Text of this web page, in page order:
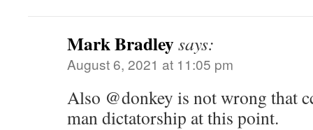
Mark Bradleysays:
August 6, 2021 at 11:05 pm
Also @donkey is not wrong that
man dictatorship at this point.